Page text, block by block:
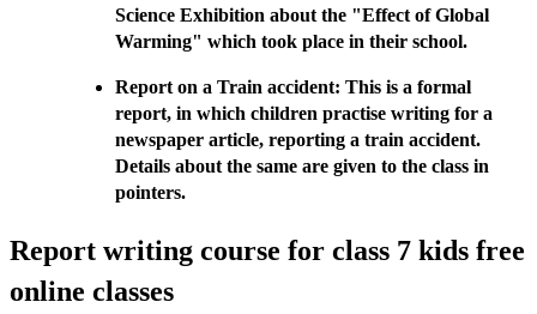
Science Exhibition about the "Effect of Global
Warming" which took place in their school.
Report on a Train accident: This is a formal
report, in which children practise writing for a
newspaper article, reporting a train accident.
Details about the same are given to the class in
pointers.
Report writing course for class 7 kids free
online classes